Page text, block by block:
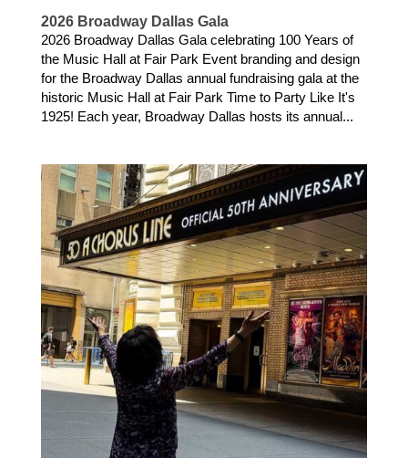
2026 Broadway Dallas Gala
2026 Broadway Dallas Gala celebrating 100 Years of
the Music Hall at Fair Park Event branding and design
for the Broadway Dallas annual fundraising gala at the
historic Music Hall at Fair Park Time to Party Like It's
1925! Each year, Broadway Dallas hosts its annual...